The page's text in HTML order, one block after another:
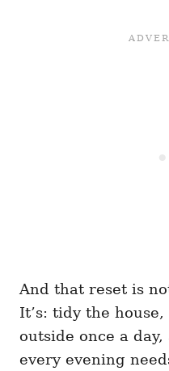
And that reset is
It’s: tidy the
outside once a
every evening